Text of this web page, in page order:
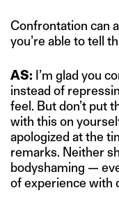
Confrontation can
you’re able to tell
AS: I’m glad you
instead of
feel. But don’t put
with this on
apologized at the
remarks. Neither
bodyshaming —
of experience with